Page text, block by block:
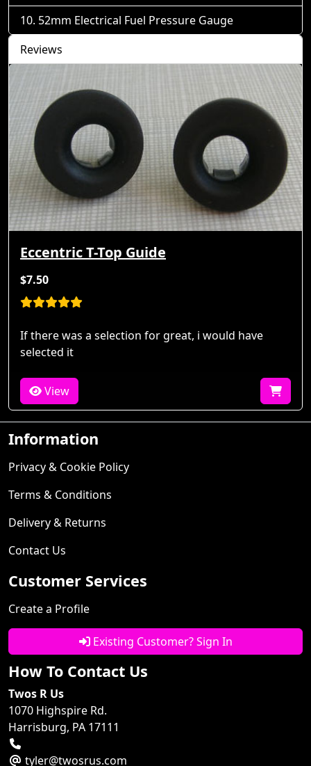
52mm Electrical Fuel Pressure Gauge
Reviews
Eccentric T-Top Guide
$7.50
If there was a selection for great, i would have
selected it
View
Information
Privacy & Cookie Policy
Terms & Conditions
Delivery & Returns
Contact Us
Customer Services
Create a Profile
Existing Customer? Sign In
How To Contact Us
Twos R Us
1070 Highspire Rd.
Harrisburg, PA 17111
tyler@twosrus.com